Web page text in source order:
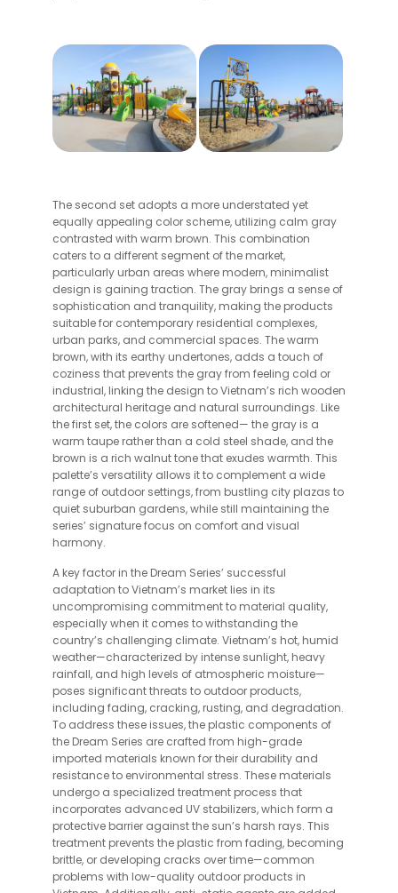
The second set adopts a more understated yet
equally appealing color scheme, utilizing calm gray
contrasted with warm brown. This combination
caters to a different segment of the market,
particularly urban areas where modern, minimalist
design is gaining traction. The gray brings a sense of
sophistication and tranquility, making the products
suitable for contemporary residential complexes,
urban parks, and commercial spaces. The warm
brown, with its earthy undertones, adds a touch of
coziness that prevents the gray from feeling cold or
industrial, linking the design to Vietnam’s rich wooden
architectural heritage and natural surroundings. Like
the first set, the colors are softened— the gray is a
warm taupe rather than a cold steel shade, and the
brown is a rich walnut tone that exudes warmth. This
palette’s versatility allows it to complement a wide
range of outdoor settings, from bustling city plazas to
quiet suburban gardens, while still maintaining the
series’ signature focus on comfort and visual
harmony.
A key factor in the Dream Series’ successful
adaptation to Vietnam’s market lies in its
uncompromising commitment to material quality,
especially when it comes to withstanding the
country’s challenging climate. Vietnam’s hot, humid
weather—characterized by intense sunlight, heavy
rainfall, and high levels of atmospheric moisture—
poses significant threats to outdoor products,
including fading, cracking, rusting, and degradation.
To address these issues, the plastic components of
the Dream Series are crafted from high-grade
imported materials known for their durability and
resistance to environmental stress. These materials
undergo a specialized treatment process that
incorporates advanced UV stabilizers, which form a
protective barrier against the sun’s harsh rays. This
treatment prevents the plastic from fading, becoming
brittle, or developing cracks over time—common
problems with low-quality outdoor products in